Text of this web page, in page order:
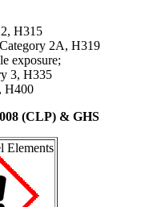
H315
2A, H319
exposure;
3, H335
H400
(CLP) & GHS
Elements